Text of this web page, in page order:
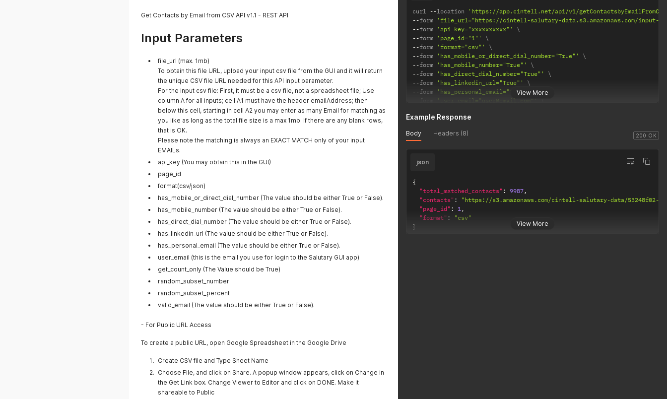
Get Contacts by Email from CSV API v1.1 - REST API
Input Parameters
file_url (max. 1mb)
To obtain this file URL, upload your input csv file from the GUI and it will return
the unique CSV file URL needed for this API input parameter.
For the input csv file: First, it must be a csv file, not a spreadsheet file; Use
column A for all inputs; cell A1 must have the header emailAddress; then
below this cell, starting in cell A2 you may enter as many Email for matching as
you like as long as the total file size is a max 1mb. If there are any blank rows,
that is OK.
Please note the matching is always an EXACT MATCH only of your input
EMAILs.
api_key (You may obtain this in the GUI)
page_id
format(csv/json)
has_mobile_or_direct_dial_number (The value should be either True or False).
has_mobile_number (The value should be either True or False).
has_direct_dial_number (The value should be either True or False).
has_linkedin_url (The value should be either True or False).
has_personal_email (The value should be either True or False).
user_email (this is the email you use for login to the Salutary GUI app)
get_count_only (The Value should be True)
random_subset_number
random_subset_percent
valid_email (The value should be either True or False).
- For Public URL Access
To create a public URL, open Google Spreadsheet in the Google Drive
Create CSV file and Type Sheet Name
Choose File, and click on Share. A popup window appears, click on Change in
the Get Link box. Change Viewer to Editor and click on DONE. Make it
shareable to Public
View More
curl --location
'https://app.cintell.net/api/v1/
--form
'file_url="https://cintell-salutary-data.s3.amazonaws.com/input-
--form 'api_key="xxxxxxxxxx"'
--form 'page_id="1"'
--form 'format="csv"'
--form 'has_mobile_or_direct_dial_number="True"'
--form 'has_mobile_number="True"'
--form 'has_direct_dial_number="True"'
--form 'has_linkedin_url="True"'
--form 'has_personal_email="True"'
form 'user_email="user@email.com"'
--form 'random_subset_number="100"'
--form 'valid_email="True"' 200 OK
Example Response
Body Headers (8)
View More
json
{
"total_matched_contacts" : 9987,
"contacts" :
"https://s3.amazonaws.com/cintell-salutary-data/53248f02-
"page_id" : 1,
"format" :
"csv"
}